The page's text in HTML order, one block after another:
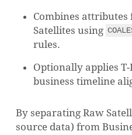
Combines
Satellites using
rules.
Optionally applies
business timeline
By separating Raw
source data) from